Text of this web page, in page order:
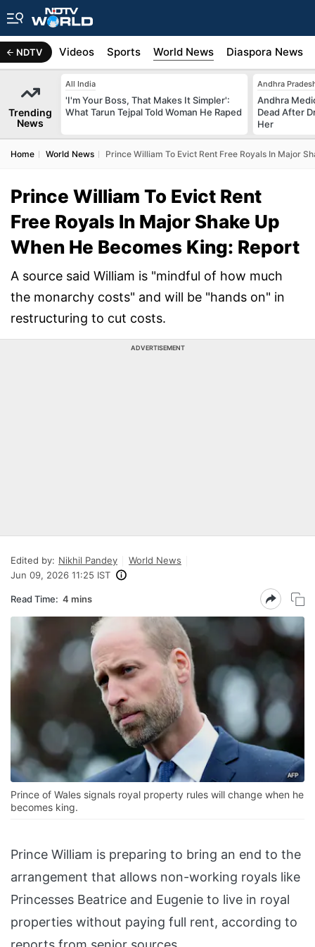
NDTV
Africa Videos Sports World News Diaspora News
Trending
News
All India
'I'm Your Boss, That Makes It Simpler':
What Tarun Tejpal Told Woman He Raped
Andhra
Andhra
Dead After
Her
Home World News Prince William To Evict Rent Free Royals In Major
Prince William To Evict Rent
Free Royals In Major Shake Up
When He Becomes King: Report
A source said William is "mindful of how much
the monarchy costs" and will be "hands on" in
restructuring to cut costs.
ADVERTISEMENT
Edited by: Nikhil Pandey
World News
Jun 09, 2026 11:25 IST
Read Time: 4 mins
Prince of Wales signals royal property rules will change when he
becomes king.
Prince William is preparing to bring an end to the
arrangement that allows non-working royals like
Princesses Beatrice and Eugenie to live in royal
properties without paying full rent, according to